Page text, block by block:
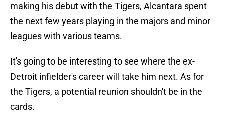
making his debut with the Tigers, Alcantara spent
the next few years playing in the majors and minor
leagues with various teams.
It's going to be interesting to see where the ex-
Detroit infielder's career will take him next. As for
the Tigers, a potential reunion shouldn't be in the
cards.